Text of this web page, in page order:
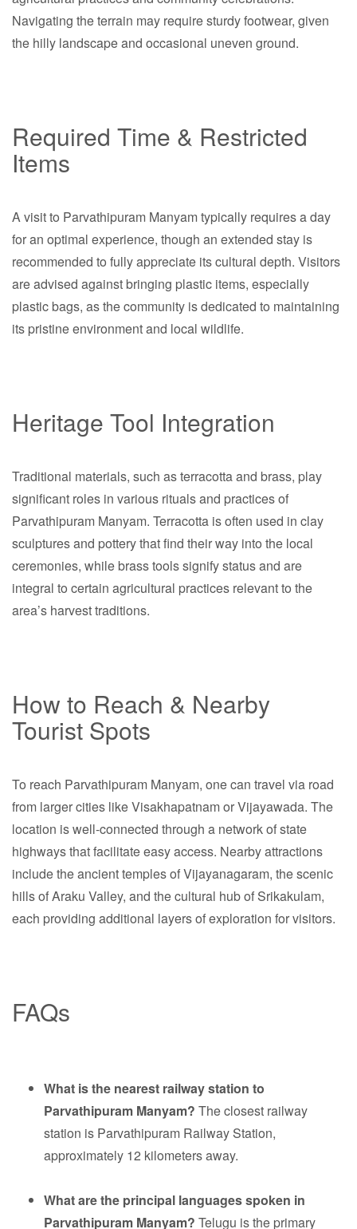
Navigating the terrain may require sturdy footwear, given
the hilly landscape and occasional uneven ground.
Required Time & Restricted
Items
A visit to Parvathipuram Manyam typically requires a day
for an optimal experience, though an extended stay is
recommended to fully appreciate its cultural depth. Visitors
are advised against bringing plastic items, especially
plastic bags, as the community is dedicated to maintaining
its pristine environment and local wildlife.
Heritage Tool Integration
Traditional materials, such as terracotta and brass, play
significant roles in various rituals and practices of
Parvathipuram Manyam. Terracotta is often used in clay
sculptures and pottery that find their way into the local
ceremonies, while brass tools signify status and are
integral to certain agricultural practices relevant to the
area’s harvest traditions.
How to Reach & Nearby
Tourist Spots
To reach Parvathipuram Manyam, one can travel via road
from larger cities like Visakhapatnam or Vijayawada. The
location is well-connected through a network of state
highways that facilitate easy access. Nearby attractions
include the ancient temples of Vijayanagaram, the scenic
hills of Araku Valley, and the cultural hub of Srikakulam,
each providing additional layers of exploration for visitors.
FAQs
What is the nearest railway station to
Parvathipuram Manyam? The closest railway
station is Parvathipuram Railway Station,
approximately 12 kilometers away.
What are the principal languages spoken in
Parvathipuram Manyam? Telugu is the primary